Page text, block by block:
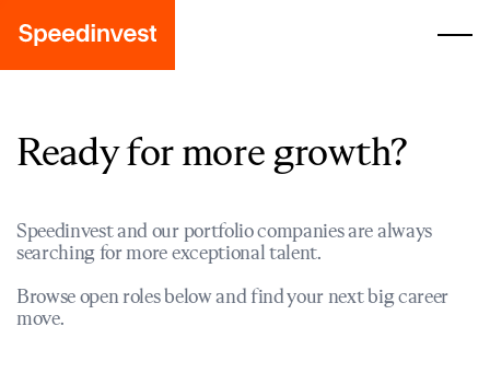
Ready for more growth?
Speedinvest and our portfolio companies are always
searching for more exceptional talent.
Browse open roles below and find your next big career
move.